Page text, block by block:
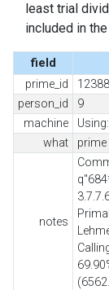
least trial
included in
field
prime_id
person_id
9
machine
what
prime
notes